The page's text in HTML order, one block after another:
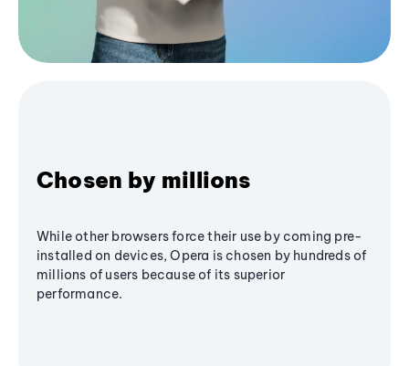
Chosen by millions
While other browsers force their use by coming pre-
installed on devices, Opera is chosen by hundreds of
millions of users because of its superior
performance.